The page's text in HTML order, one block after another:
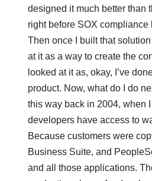
designed it much better than
right before SOX compliance
Then once I built that
at it as a way to create the
looked at it as, okay, I’ve
product. Now, what do I do
this way back in 2004, when
developers have access to
Because customers were
Business Suite, and
and all those applications.